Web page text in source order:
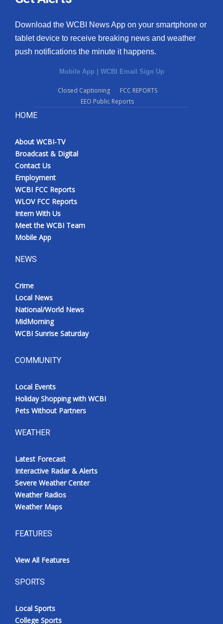
Download the WCBI News App on your smartphone or
tablet device to receive breaking news and weather
push notifications the minute it happens.
Mobile App WCBI Email Sign Up
Closed Captioning
FCC REPORTS
EEO Public Reports
HOME
About WCBI-TV
Broadcast & Digital
Contact Us
Employment
WCBI FCC Reports
WLOV FCC Reports
Intern With Us
Meet the WCBI Team
Mobile App
NEWS
Crime
Local News
National/World News
MidMorning
WCBI Sunrise Saturday
COMMUNITY
Local Events
Holiday Shopping with WCBI
Pets Without Partners
WEATHER
Latest Forecast
Interactive Radar & Alerts
Severe Weather Center
Weather Radios
Weather Maps
FEATURES
View All Features
SPORTS
Local Sports
College Sports